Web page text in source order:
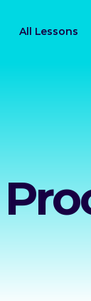
All Lessons